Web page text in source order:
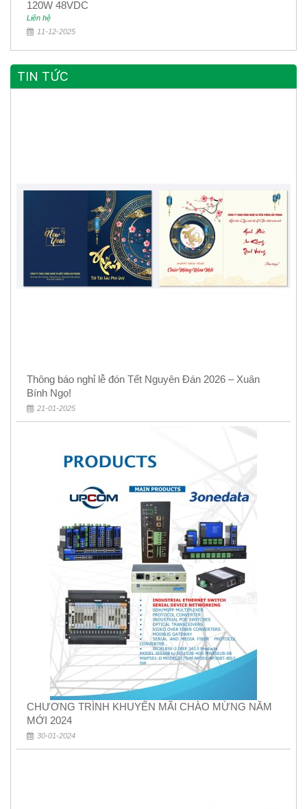
120W 48VDC
Liên hệ
11-12-2025
TIN TỨC
Thông báo nghỉ lễ đón Tết Nguyên Đán 2026 – Xuân
Bính Ngọ!
21-01-2025
CHƯƠNG TRÌNH KHUYẾN MÃI CHÀO MỪNG NĂM
MỚI 2024
30-01-2024